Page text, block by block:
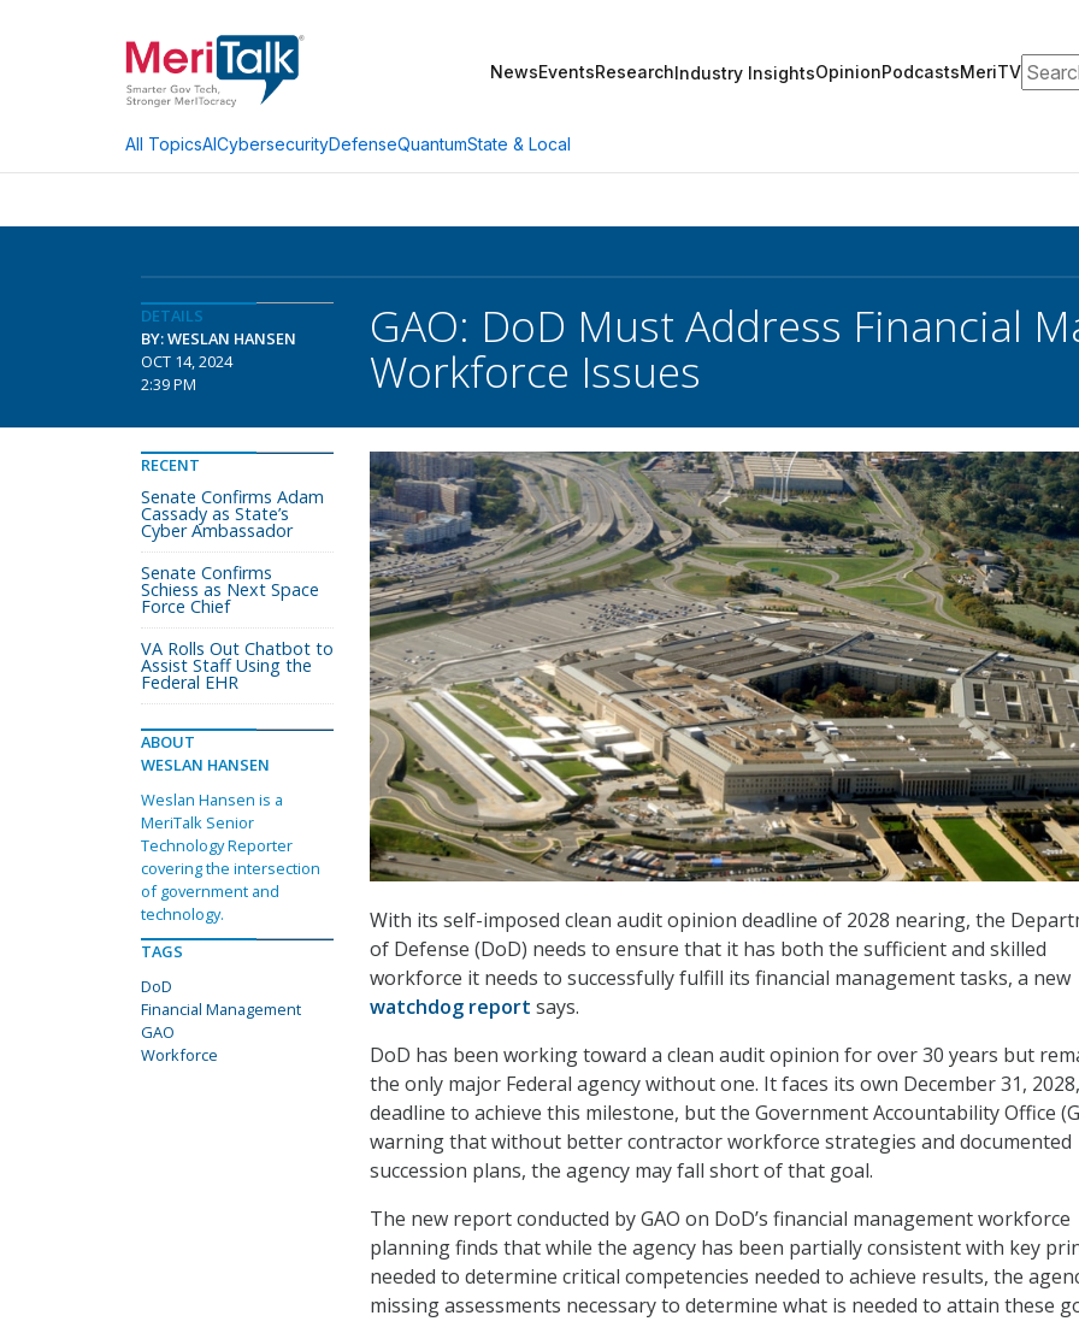
NewsEventsResearchIndustry InsightsOpinionPodcastsMeriTV
All TopicsAICybersecurityDefenseQuantumState & Local
DETAILS
BY: WESLAN HANSEN
OCT 14, 2024
2:39 PM
GAO: DoD Must Address Financial
Workforce Issues
With its self-imposed clean audit opinion deadline of 2028 nearing, the
of Defense (DoD) needs to ensure that it has both the sufficient and skilled
workforce it needs to successfully fulfill its financial management tasks, a new
watchdog report says.
DoD has been working toward a clean audit opinion for over 30 years but
the only major Federal agency without one. It faces its own December 31, 2028,
deadline to achieve this milestone, but the Government Accountability Office
warning that without better contractor workforce strategies and documented
succession plans, the agency may fall short of that goal.
The new report conducted by GAO on DoD’s financial management workforce
planning finds that while the agency has been partially consistent with key
needed to determine critical competencies needed to achieve results, the
missing assessments necessary to determine what is needed to attain these
RECENT
Senate Confirms Adam
Cassady as State’s
Cyber Ambassador
Senate Confirms
Schiess as Next Space
Force Chief
VA Rolls Out Chatbot to
Assist Staff Using the
Federal EHR
ABOUT
WESLAN HANSEN
Weslan Hansen is a
MeriTalk Senior
Technology Reporter
covering the intersection
of government and
technology.
TAGS
DoD
Financial Management
GAO
Workforce